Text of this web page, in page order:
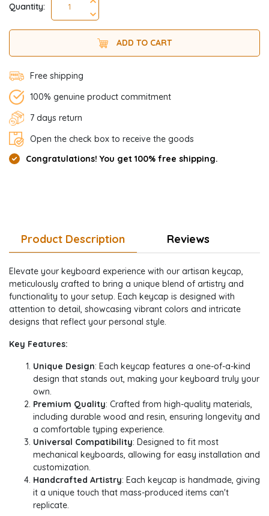
Quantity:
ADD TO CART
Free shipping
100% genuine product commitment
7 days return
Open the check box to receive the goods
Congratulations! You get 100% free shipping.
Product Description Reviews
Elevate your keyboard experience with our artisan keycap,
meticulously crafted to bring a unique blend of artistry and
functionality to your setup. Each keycap is designed with
attention to detail, showcasing vibrant colors and intricate
designs that reflect your personal style.
Key Features:
Unique Design: Each keycap features a one-of-a-kind
design that stands out, making your keyboard truly your
own.
Premium Quality: Crafted from high-quality materials,
including durable wood and resin, ensuring longevity and
a comfortable typing experience.
Universal Compatibility: Designed to fit most
mechanical keyboards, allowing for easy installation and
customization.
Handcrafted Artistry: Each keycap is handmade, giving
it a unique touch that mass-produced items can't
replicate.